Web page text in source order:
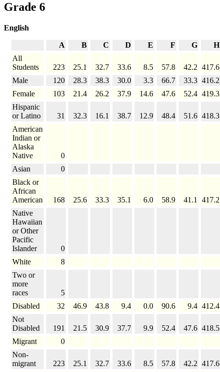
Grade 6
English
A B C D E F G
H
All
Students
223 25.1 32.7 33.6 8.5 57.8 42.2 417.6
Male
120 28.3 38.3 30.0 3.3 66.7 33.3 416.2
Female
103 21.4 26.2 37.9 14.6 47.6 52.4 419.3
Hispanic
or Latino
31 32.3 16.1 38.7 12.9 48.4 51.6 418.3
American
Indian or
Alaska
Native
0
Asian
0
Black or
African
American
168 25.6 33.3 35.1 6.0 58.9 41.1
417.2
Native
Hawaiian
or Other
Pacific
Islander
0
White
8
Two or
more
races
5
Disabled
32 46.9 43.8 9.4 0.0 90.6 9.4 412.4
Not
Disabled
191 21.5 30.9 37.7 9.9 52.4 47.6 418.5
Migrant
0
Non-
migrant
223 25.1 32.7 33.6 8.5 57.8 42.2 417.6